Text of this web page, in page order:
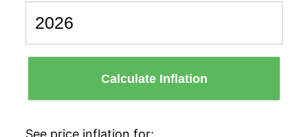
Calculate Inflation
See price inflation for: